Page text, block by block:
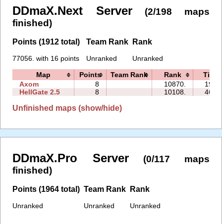
DDmaX.Next Server
(2/198 maps
finished)
Points (1912 total)
77056. with 16 points
Team Rank
Unranked
Rank
Unranked
Map Points Team Rank Rank
Time
Axom
8 10870.
19:08
HellGate 2.5
8 10108. 46:33
Unfinished maps (show/hide)
DDmaX.Pro Server
(0/117 maps
finished)
Points (1964 total)
Unranked
Team Rank
Unranked
Rank
Unranked